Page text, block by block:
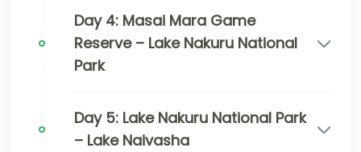
Day 4: Masai Mara Game
Reserve – Lake Nakuru National
Park
Day 5: Lake Nakuru National Park
– Lake Naivasha